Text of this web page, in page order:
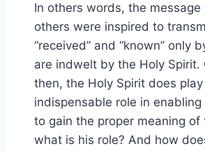
In others words, the message
others were inspired to
“received” and “known” only
are indwelt by the Holy Spirit.
then, the Holy Spirit does play
indispensable role in
to gain the proper meaning of
what is his role? And how